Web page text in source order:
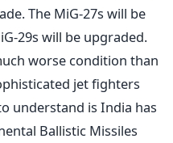
The MiG-27s will be
29s will be upgraded.
worse condition than
jet fighters
understand is India has
Ballistic Missiles